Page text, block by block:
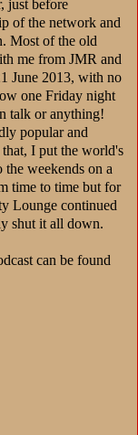
just before
of the network and
Most of the old
me from JMR and
June 2013, with no
one Friday night
talk or anything!
popular and
I put the world's
weekends on a
time to time but for
Lounge continued
shut it all down.
can be found